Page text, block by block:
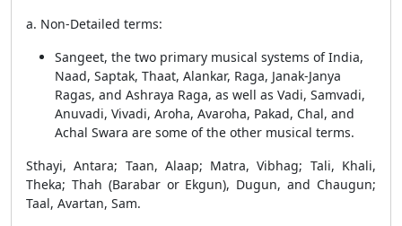
a. Non-Detailed terms:
Sangeet, the two primary musical systems of India,
Naad, Saptak, Thaat, Alankar, Raga, Janak-Janya
Ragas, and Ashraya Raga, as well as Vadi, Samvadi,
Anuvadi, Vivadi, Aroha, Avaroha, Pakad, Chal, and
Achal Swara are some of the other musical terms.
Sthayi, Antara; Taan, Alaap; Matra, Vibhag; Tali, Khali,
Theka; Thah (Barabar or Ekgun), Dugun, and Chaugun;
Taal, Avartan, Sam.